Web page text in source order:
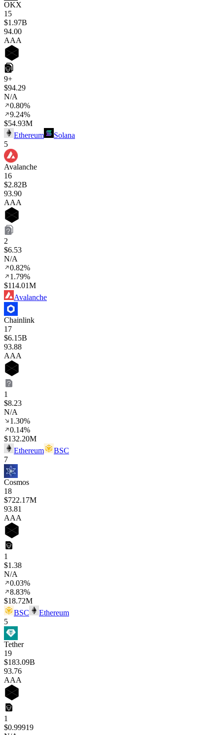
OKX
15
$1.97B
94.00
AAA
9+
$94.29
N/A
0.80%
9.24%
$54.93M
Ethereum
Solana
5
Avalanche
16
$2.82B
93.90
AAA
2
$6.53
N/A
0.82%
1.79%
$114.01M
Avalanche
Chainlink
17
$6.15B
93.88
AAA
1
$8.23
N/A
1.30%
0.14%
$132.20M
Ethereum
BSC
7
Cosmos
18
$722.17M
93.81
AAA
1
$1.38
N/A
0.03%
8.83%
$18.72M
BSC
Ethereum
5
Tether
19
$183.09B
93.76
AAA
1
$0.99919